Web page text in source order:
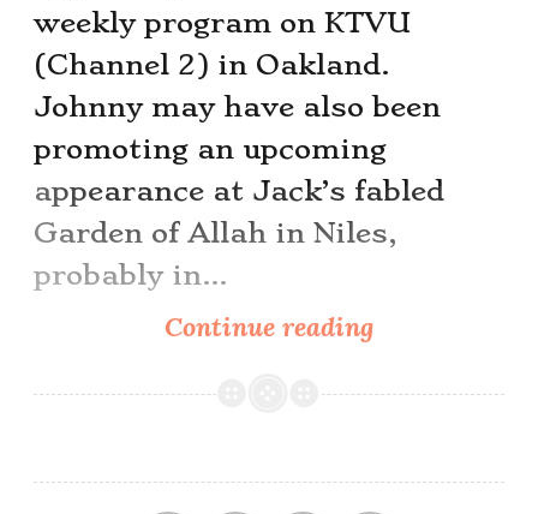
weekly program on KTVU
(Channel 2) in Oakland.
Johnny may have also been
promoting an upcoming
appearance at Jack’s fabled
Garden of Allah in Niles,
probably in…
Continue readingBlack